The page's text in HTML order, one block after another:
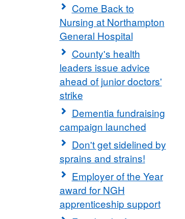
Come Back to
Nursing at Northampton
General Hospital
County's health
leaders issue advice
ahead of junior doctors'
strike
Dementia fundraising
campaign launched
Don't get sidelined by
sprains and strains!
Employer of the Year
award for NGH
apprenticeship support